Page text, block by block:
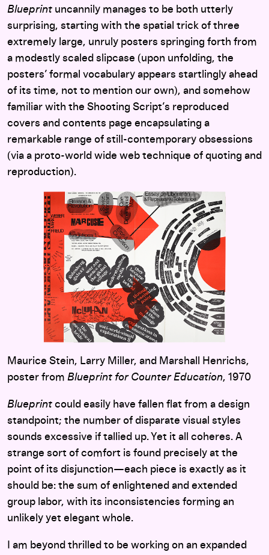
Blueprint uncannily manages to be both utterly
surprising, starting with the spatial trick of three
extremely large, unruly posters springing forth from
a modestly scaled slipcase (upon unfolding, the
posters’ formal vocabulary appears startlingly ahead
of its time, not to mention our own), and somehow
familiar with the Shooting Script’s reproduced
covers and contents page encapsulating a
remarkable range of still-contemporary obsessions
(via a proto-world wide web technique of quoting and
reproduction).
Maurice Stein, Larry Miller, and Marshall Henrichs,
poster from Blueprint for Counter Education, 1970
Blueprint could easily have fallen flat from a design
standpoint; the number of disparate visual styles
sounds excessive if tallied up. Yet it all coheres. A
strange sort of comfort is found precisely at the
point of its disjunction—each piece is exactly as it
should be: the sum of enlightened and extended
group labor, with its inconsistencies forming an
unlikely yet elegant whole.
I am beyond thrilled to be working on an expanded